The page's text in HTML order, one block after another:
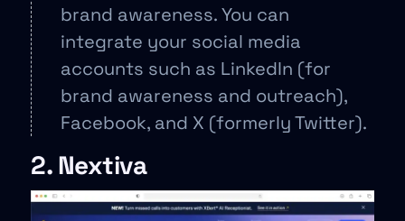
brand awareness. You can
integrate your social media
accounts such as LinkedIn (for
brand awareness and outreach),
Facebook, and X (formerly Twitter).
2. Nextiva